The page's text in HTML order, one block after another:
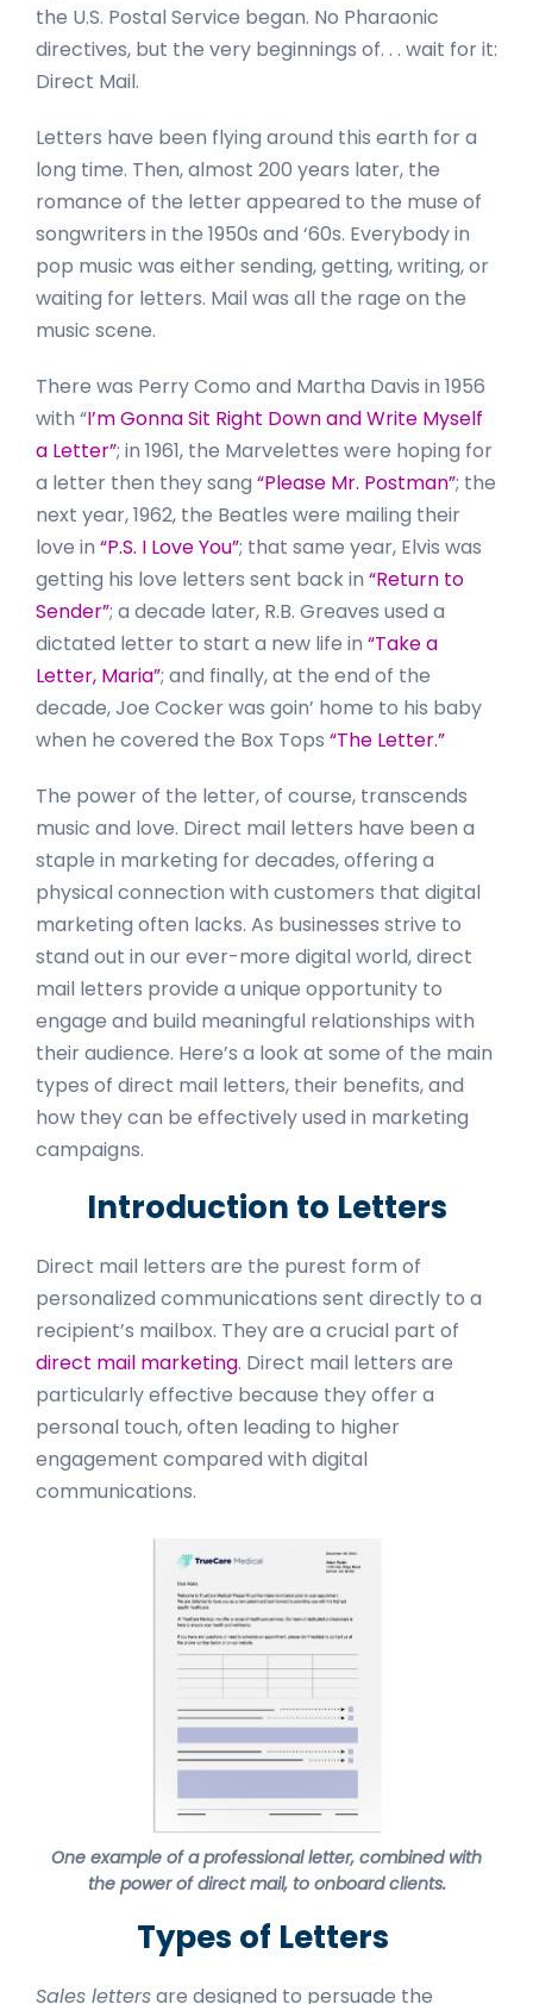
the U.S. Postal Service began. No Pharaonic
directives, but the very beginnings of. . . wait for it:
Direct Mail.
Letters have been flying around this earth for a
long time. Then, almost 200 years later, the
romance of the letter appeared to the muse of
songwriters in the 1950s and ‘60s. Everybody in
pop music was either sending, getting, writing, or
waiting for letters. Mail was all the rage on the
music scene.
There was Perry Como and Martha Davis in 1956
with “I’m Gonna Sit Right Down and Write Myself
a Letter”; in 1961, the Marvelettes were hoping for
a letter then they sang “Please Mr. Postman”; the
next year, 1962, the Beatles were mailing their
love in “P.S. I Love You”; that same year, Elvis was
getting his love letters sent back in “Return to
Sender”; a decade later, R.B. Greaves used a
dictated letter to start a new life in “Take a
Letter, Maria”; and finally, at the end of the
decade, Joe Cocker was goin’ home to his baby
when he covered the Box Tops “The Letter.”
The power of the letter, of course, transcends
music and love. Direct mail letters have been a
staple in marketing for decades, offering a
physical connection with customers that digital
marketing often lacks. As businesses strive to
stand out in our ever-more digital world, direct
mail letters provide a unique opportunity to
engage and build meaningful relationships with
their audience. Here’s a look at some of the main
types of direct mail letters, their benefits, and
how they can be effectively used in marketing
campaigns.
Introduction to Letters
Direct mail letters are the purest form of
personalized communications sent directly to a
recipient’s mailbox. They are a crucial part of
direct mail marketing. Direct mail letters are
particularly effective because they offer a
personal touch, often leading to higher
engagement compared with digital
communications.
One example of a professional letter, combined with
the power of direct mail, to onboard clients.
Types of Letters
Sales lettersare designed to persuade the